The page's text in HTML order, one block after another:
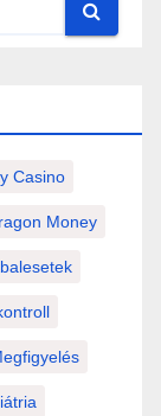
Casino
Money